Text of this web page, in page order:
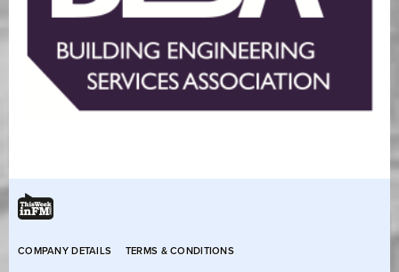
COMPANY DETAILS TERMS & CONDITIONS